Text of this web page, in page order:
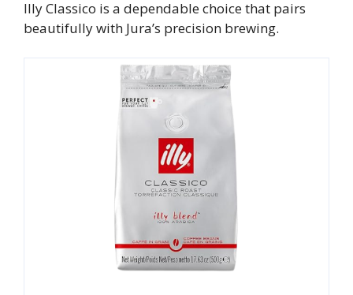
Illy Classico is a dependable choice that pairs
beautifully with Jura’s precision brewing.